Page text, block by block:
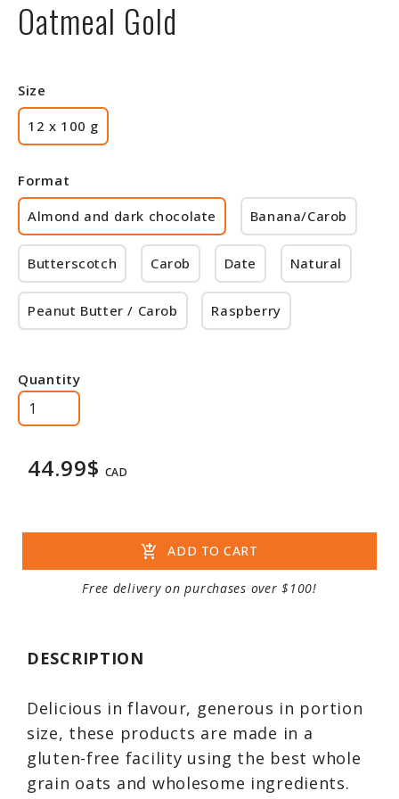
Oatmeal Gold
Size
12 x 100 g
Format
Almond and dark chocolate
Banana/Carob
Butterscotch Carob Date Natural
Peanut Butter / Carob Raspberry
Quantity
44.99$ CAD
add_shopping_cart ADD TO CART
Free delivery on purchases over $100!
DESCRIPTION
Delicious in flavour, generous in portion
size, these products are made in a
gluten-free facility using the best whole
grain oats and wholesome ingredients.